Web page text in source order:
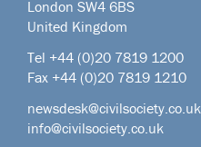
London SW4 6BS
United Kingdom
Tel +44 (0)20 7819 1200
Fax +44 (0)20 7819 1210
newsdesk@civilsociety.co.uk
info@civilsociety.co.uk